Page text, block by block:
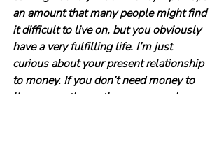
an amount that many people might find
it difficult to live on, but you obviously
have a very fulfilling life. I’m just
curious about your present relationship
to money. If you don’t need money to
live on, are there other reasons why you